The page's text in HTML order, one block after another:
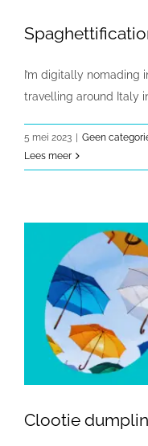
I’m digitally nomading
travelling around Italy
5 mei 2023 | Geen
Lees meer
Clootie